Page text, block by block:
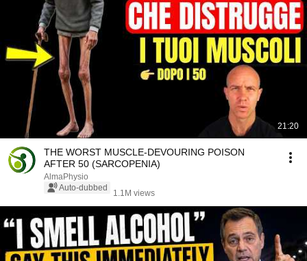
21:20
THE WORST MUSCLE-DEVOURING POISON
AFTER 50 (SARCOPENIA)
AlmaPhysio
Auto-dubbed
1.1M views